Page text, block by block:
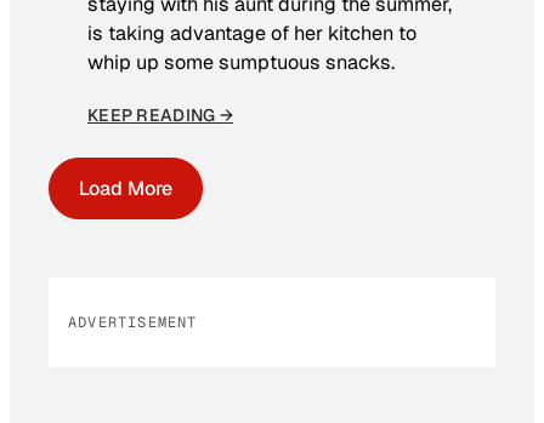
is taking advantage of her kitchen to
whip up some sumptuous snacks.
KEEP READING →
Load More
ADVERTISEMENT